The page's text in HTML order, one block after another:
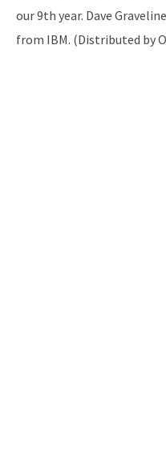
our 9th year. Dave
from IBM. (Distributed by